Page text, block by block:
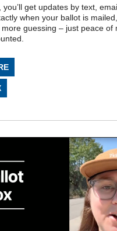
, you’ll get updates by text,
when your ballot is
guessing – just peace of